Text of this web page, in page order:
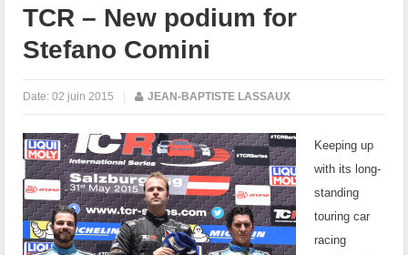
TCR – New podium for
Stefano Comini
Date:02 juin 2015 | JEAN-BAPTISTE LASSAUX
Keeping up
with its long-
standing
touring car
racing